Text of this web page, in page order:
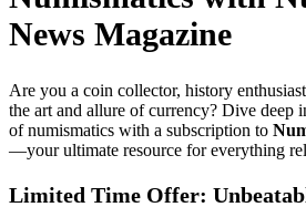
News Magazine
Are you a coin collector, history
the art and allure of currency? Dive deep
of numismatics with a subscription to
—your ultimate resource for everything
Limited Time Offer: